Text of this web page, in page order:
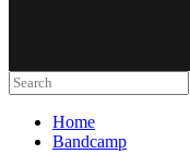
Home
Bandcamp